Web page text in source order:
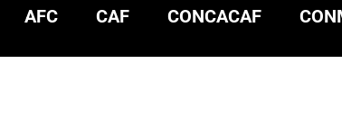
AFC CAF CONCACAF